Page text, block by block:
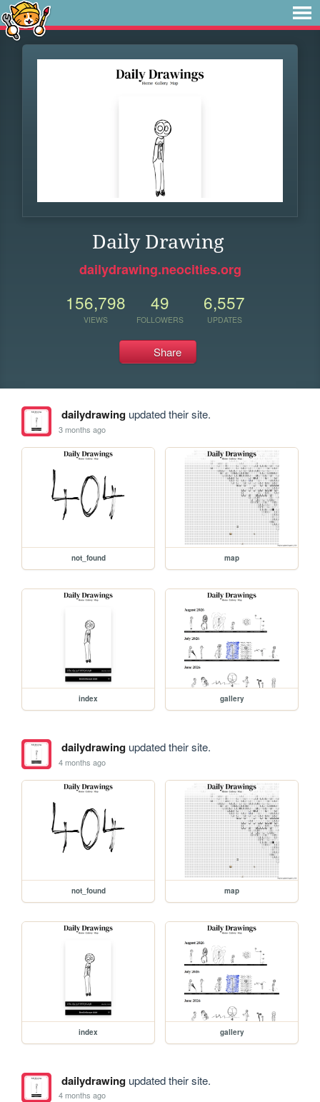
Daily Drawing
dailydrawing.neocities.org
156,798
VIEWS
49
FOLLOWERS
6,557
UPDATES
Share
dailydrawingupdated their site.
3 months ago
not_found map
index gallery
dailydrawingupdated their site.
4 months ago
not_found map
index gallery
dailydrawingupdated their site.
4 months ago